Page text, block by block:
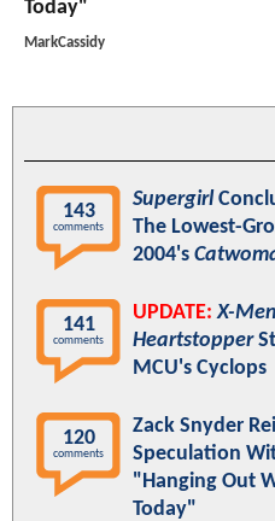
Today"
MarkCassidy
143
comments
Supergirl
The Lowest-
2004's
141
comments
UPDATE: X-Men
Heartstopper
MCU's Cyclops
120
comments
Zack Snyder
Speculation
"Hanging Out
Today"